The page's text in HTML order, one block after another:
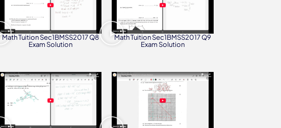
Math Tuition Sec1BMSS2017 Q8
Exam Solution
Math Tuition Sec1BMSS2017 Q9
Exam Solution